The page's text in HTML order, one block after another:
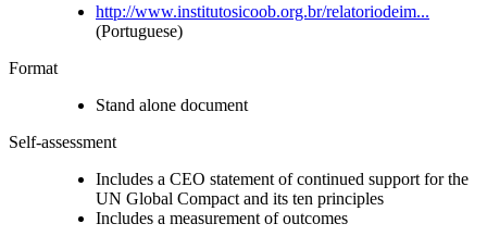
http://www.institutosicoob.org.br/relatoriodeim...
(Portuguese)
Format
Stand alone document
Self-assessment
Includes a CEO statement of continued support for the
UN Global Compact and its ten principles
Includes a measurement of outcomes